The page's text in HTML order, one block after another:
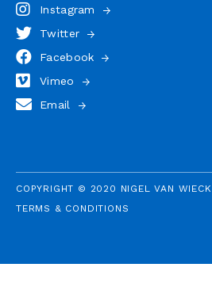
Instagram
Twitter
Facebook
Vimeo
Email
COPYRIGHT © 2020 NIGEL VAN WIECK
TERMS & CONDITIONS